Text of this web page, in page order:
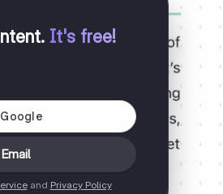
. It's free!
and Privacy Policy